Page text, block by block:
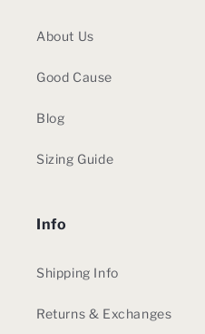
About Us
Good Cause
Blog
Sizing Guide
Info
Shipping Info
Returns & Exchanges